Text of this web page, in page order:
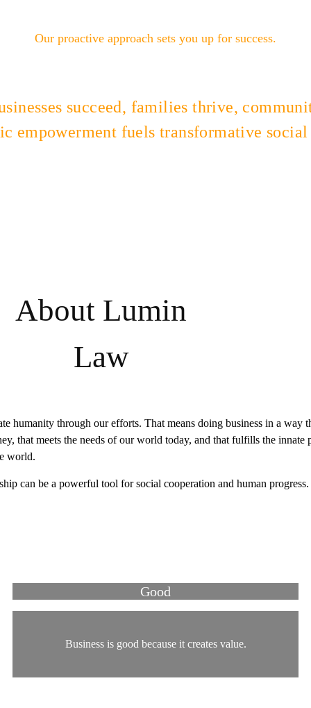
Our proactive approach sets you up for success.
succeed, families thrive,
empowerment fuels transformative social
About Lumin
Law
humanity through our efforts. That means doing business in a way
that meets the needs of our world today, and that fulfills the innate
world.
can be a powerful tool for social cooperation and human
Good
Business is good because it creates value.